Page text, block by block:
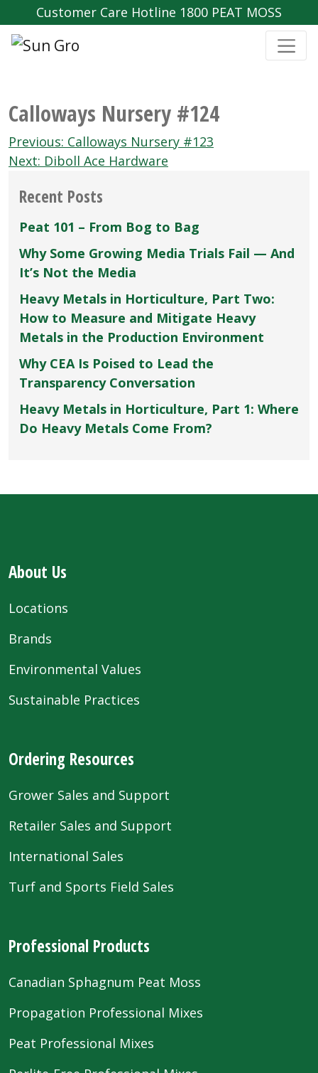
Customer Care Hotline 1800 PEAT MOSS
Calloways Nursery #124
Post
navigation
Previous: Calloways Nursery #123
Next: Diboll Ace Hardware
Recent Posts
Peat 101 – From Bog to Bag
Why Some Growing Media Trials Fail — And
It’s Not the Media
Heavy Metals in Horticulture, Part Two:
How to Measure and Mitigate Heavy
Metals in the Production Environment
Why CEA Is Poised to Lead the
Transparency Conversation
Heavy Metals in Horticulture, Part 1: Where
Do Heavy Metals Come From?
About Us
Locations
Brands
Environmental Values
Sustainable Practices
Ordering Resources
Grower Sales and Support
Retailer Sales and Support
International Sales
Turf and Sports Field Sales
Professional Products
Canadian Sphagnum Peat Moss
Propagation Professional Mixes
Peat Professional Mixes